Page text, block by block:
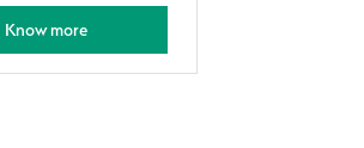
Know more